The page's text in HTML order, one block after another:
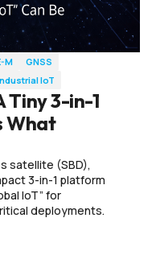
M
GNSS
IoT
Tiny 3-in-1
What
satellite (SBD),
3-in-1 platform
IoT” for
deployments.